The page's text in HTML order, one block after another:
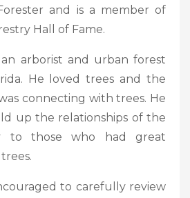
and is a member of
Hall of Fame.
arborist and urban forest
He loved trees and the
connecting with trees. He
up the relationships of the
to those who had great
to carefully review